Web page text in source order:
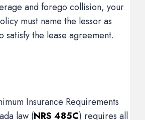
and forego collision, your
must name the lessor as
satisfy the lease agreement.
Insurance Requirements
law (NRS 485C) requires all